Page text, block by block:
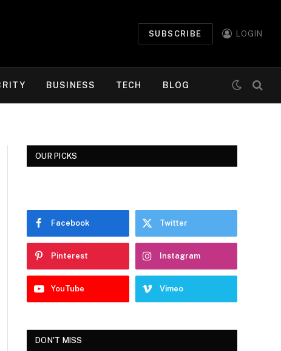
SUBSCRIBE LOGIN
BUSINESS TECH BLOG
OUR PICKS
Facebook Twitter
Pinterest Instagram
YouTube Vimeo
DON'T MISS